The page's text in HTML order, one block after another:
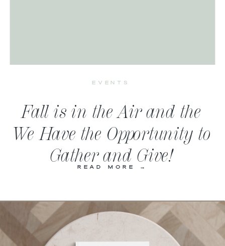
Fall is in the Air and the
We Have the Opportunity to
Gather and Give!
EVENTS
READ MORE →